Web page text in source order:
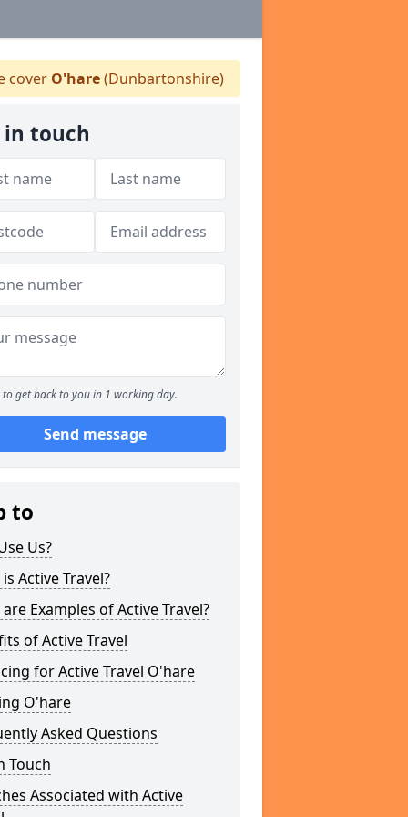
cover O'hare(Dunbartonshire)
in touch
to get back to you in 1 working day.
Send message
to
Us?
Active Travel?
Examples of Active Travel?
of Active Travel
for Active Travel O'hare
O'hare
Asked Questions
Touch
Associated with Active